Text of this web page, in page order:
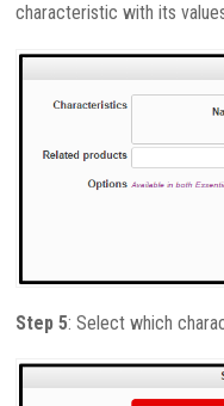
characteristic with its
Step 5: Select which